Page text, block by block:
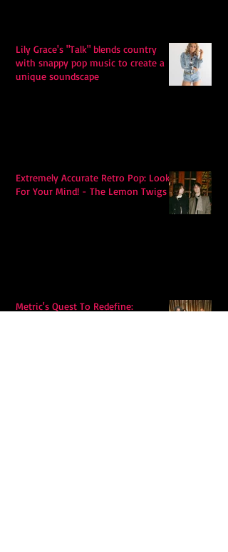
Lily Grace's "Talk" blends country
with snappy pop music to create a
unique soundscape
Extremely Accurate Retro Pop: Look
For Your Mind! - The Lemon Twigs
Metric's Quest To Redefine: